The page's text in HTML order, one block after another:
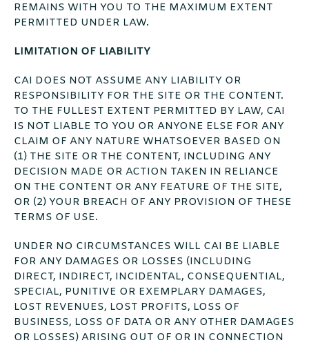
REMAINS WITH YOU TO THE MAXIMUM EXTENT
PERMITTED UNDER LAW.
LIMITATION OF LIABILITY
CAI DOES NOT ASSUME ANY LIABILITY OR
RESPONSIBILITY FOR THE SITE OR THE CONTENT.
TO THE FULLEST EXTENT PERMITTED BY LAW, CAI
IS NOT LIABLE TO YOU OR ANYONE ELSE FOR ANY
CLAIM OF ANY NATURE WHATSOEVER BASED ON
(1) THE SITE OR THE CONTENT, INCLUDING ANY
DECISION MADE OR ACTION TAKEN IN RELIANCE
ON THE CONTENT OR ANY FEATURE OF THE SITE,
OR (2) YOUR BREACH OF ANY PROVISION OF THESE
TERMS OF USE.
UNDER NO CIRCUMSTANCES WILL CAI BE LIABLE
FOR ANY DAMAGES OR LOSSES (INCLUDING
DIRECT, INDIRECT, INCIDENTAL, CONSEQUENTIAL,
SPECIAL, PUNITIVE OR EXEMPLARY DAMAGES,
LOST REVENUES, LOST PROFITS, LOSS OF
BUSINESS, LOSS OF DATA OR ANY OTHER DAMAGES
OR LOSSES) ARISING OUT OF OR IN CONNECTION